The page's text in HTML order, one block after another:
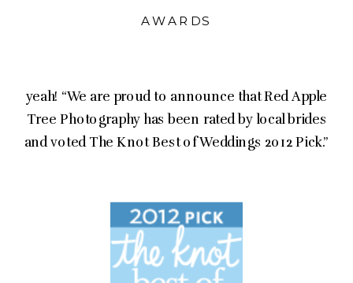
AWARDS
yeah! “We are proud to announce that Red Apple
Tree Photography has been rated by local brides
and voted The Knot Best of Weddings 2012 Pick.”